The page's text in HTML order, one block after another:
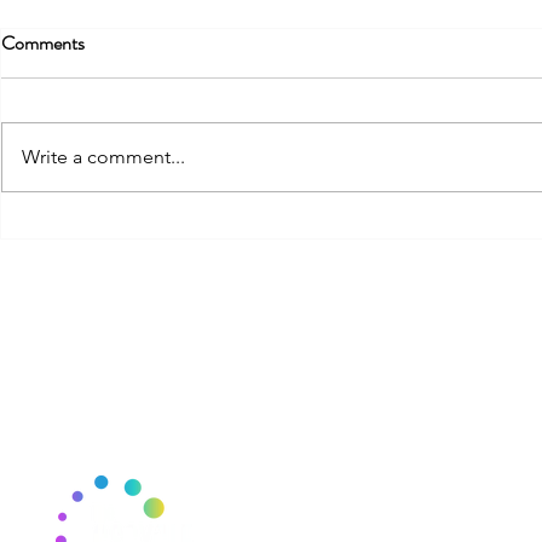
Comments
Write a comment...